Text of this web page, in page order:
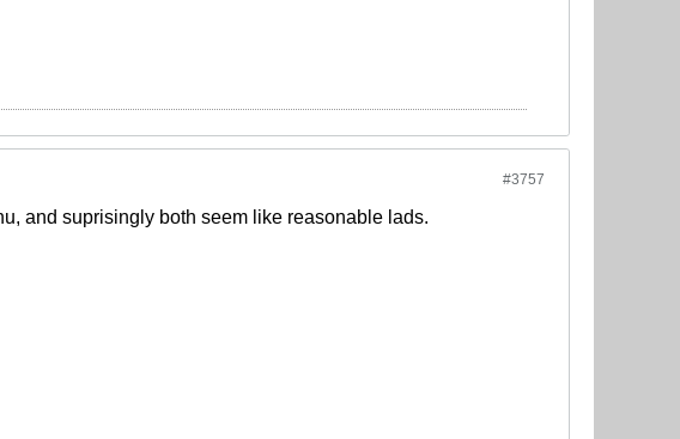
#3757
and suprisingly both seem like reasonable lads.